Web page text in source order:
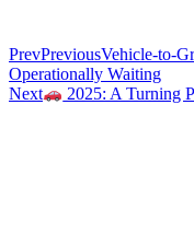
PrevPreviousVehicle-to-
Operationally Waiting
Next
2025: A Turning